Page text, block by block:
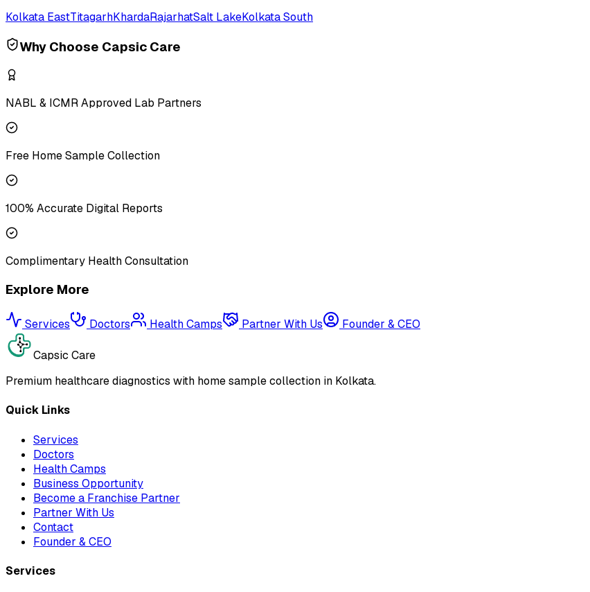
Kolkata EastTitagarhKhardaRajarhatSalt LakeKolkata South
Why Choose Capsic Care
NABL & ICMR Approved Lab Partners
Free Home Sample Collection
100% Accurate Digital Reports
Complimentary Health Consultation
Explore More
Services Doctors Health Camps Partner With Us Founder & CEO
Capsic Care
Premium healthcare diagnostics with home sample collection in Kolkata.
Quick Links
Services
Doctors
Health Camps
Business Opportunity
Become a Franchise Partner
Partner With Us
Contact
Founder & CEO
Services